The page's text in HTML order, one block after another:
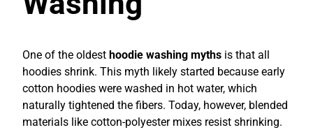
One of the oldest hoodie washing myths is that all
hoodies shrink. This myth likely started because early
cotton hoodies were washed in hot water, which
naturally tightened the fibers. Today, however, blended
materials like cotton-polyester mixes resist shrinking.